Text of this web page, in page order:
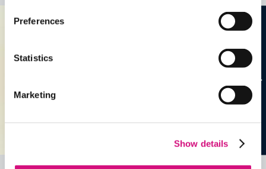
Preferences
Statistics
Marketing
Show details